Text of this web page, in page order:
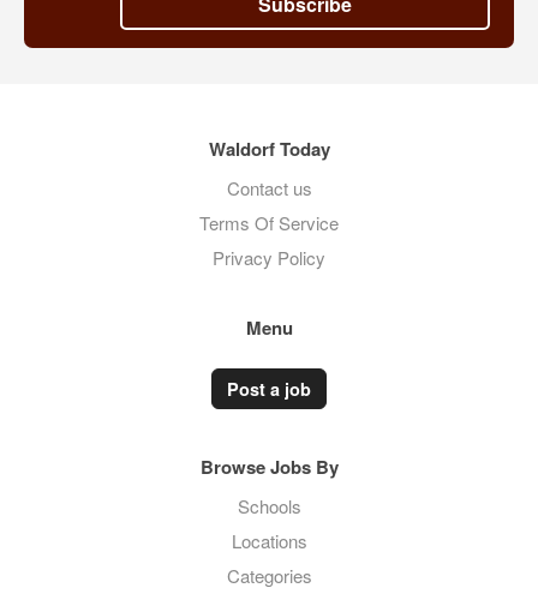
Waldorf Today
Contact us
Terms Of Service
Privacy Policy
Menu
Post a job
Browse Jobs By
Schools
Locations
Categories